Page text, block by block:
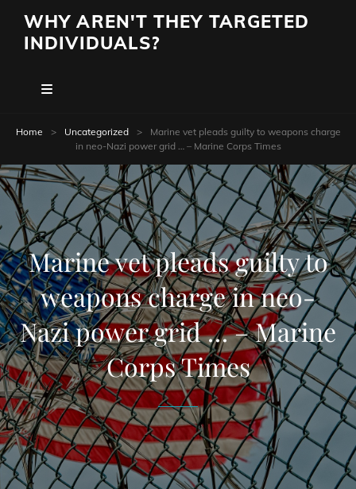
WHY AREN'T THEY TARGETED
INDIVIDUALS?
Home > Uncategorized >
Marine vet pleads guilty to weapons charge
in neo-Nazi power grid … – Marine Corps Times
Marine vet pleads guilty to
weapons charge in neo-
Nazi power grid … – Marine
Corps Times